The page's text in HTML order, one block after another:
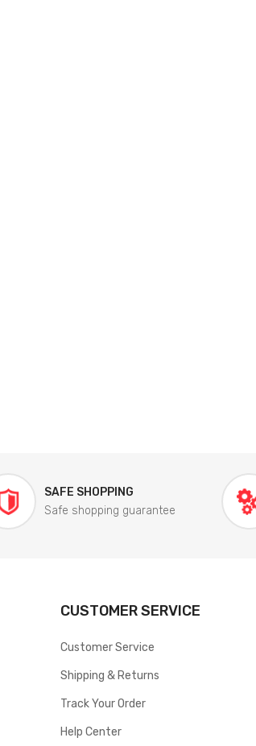
SAFE SHOPPING
Safe shopping guarantee
CUSTOMER SERVICE
Customer Service
Shipping & Returns
Track Your Order
Help Center